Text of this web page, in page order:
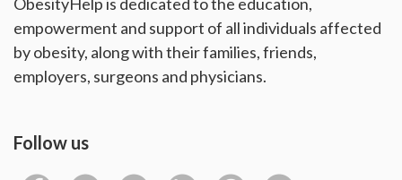
empowerment and support of all individuals affected
by obesity, along with their families, friends,
employers, surgeons and physicians.
Follow us